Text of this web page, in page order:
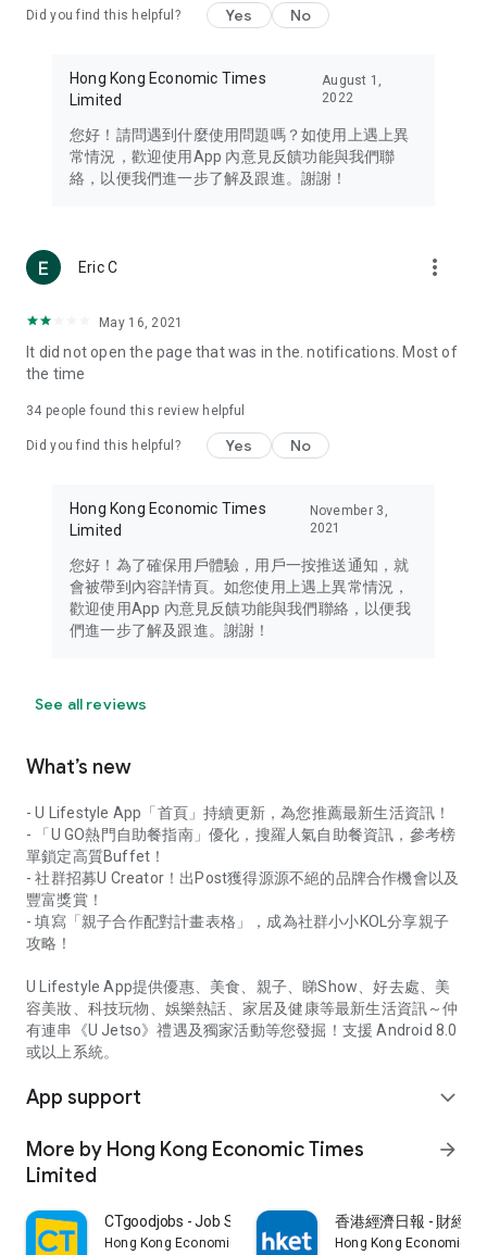
Travel – Staying abreast of issues of concern to Hong Kong
information in the Greater Bay Area, Macau, Japan, Taiwan,
Thailand, South Korea, and other destinations.
Technology – Testing the latest and trendiest tech products
such as mobile phones, computers, cameras, headphones,
(U... Bloggers share diverse lifestyle experiences and food
reviews.
Download now for free and create your own U Lifestyle – a
brand new experience with a different lifestyle!
in the app or email info@ulifestyle.com.hk)
Did you find this helpful? Yes No
Hong Kong Economic Times
Limited
August 1,
2022
您好！請問遇到什麼使用問題嗎？如使用上遇上異
常情況，歡迎使用App 內意見反饋功能與我們聯
絡，以便我們進一步了解及跟進。謝謝！
Eric C more_vert
May 16, 2021
It did not open the page that was in the. notifications. Most of
the time
34 people found this review helpful
Did you find this helpful? Yes No
Hong Kong Economic Times
Limited
November 3,
2021
您好！為了確保用戶體驗，用戶一按推送通知，就
會被帶到內容詳情頁。如您使用上遇上異常情況，
歡迎使用App 內意見反饋功能與我們聯絡，以便我
們進一步了解及跟進。謝謝！
See all reviews
What’s new
- U Lifestyle App「首頁」持續更新，為您推薦最新生活資訊！
- 「U GO熱門自助餐指南」優化，搜羅人氣自助餐資訊，參考榜
單鎖定高質Buffet！
- 社群招募U Creator！出Post獲得源源不絕的品牌合作機會以及
豐富獎賞！
- 填寫「親子合作配對計畫表格」，成為社群小小KOL分享親子
攻略！
U Lifestyle App提供優惠、美食、親子、睇Show、好去處、美
容美妝、科技玩物、娛樂熱話、家居及健康等最新生活資訊～仲
有連串《U Jetso》禮遇及獨家活動等您發掘！支援 Android 8.0
或以上系統。
App support expand_more
More by Hong Kong Economic Times
Limited
arrow_forward
CTgoodjobs - Job Search
Hong Kong Economic Times Limited
香港經濟日報 - 財經
Hong Kong Economic